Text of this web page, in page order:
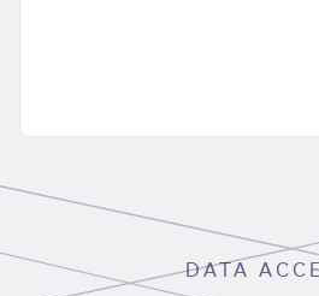
DATA